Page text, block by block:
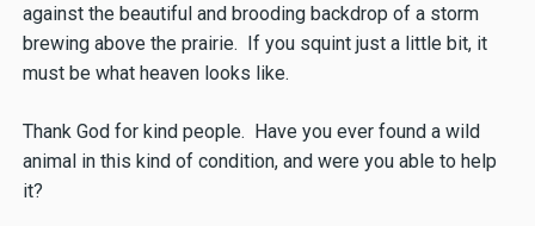
against the beautiful and brooding backdrop of a storm
brewing above the prairie. If you squint just a little bit, it
must be what heaven looks like.
Thank God for kind people. Have you ever found a wild
animal in this kind of condition, and were you able to help
it?